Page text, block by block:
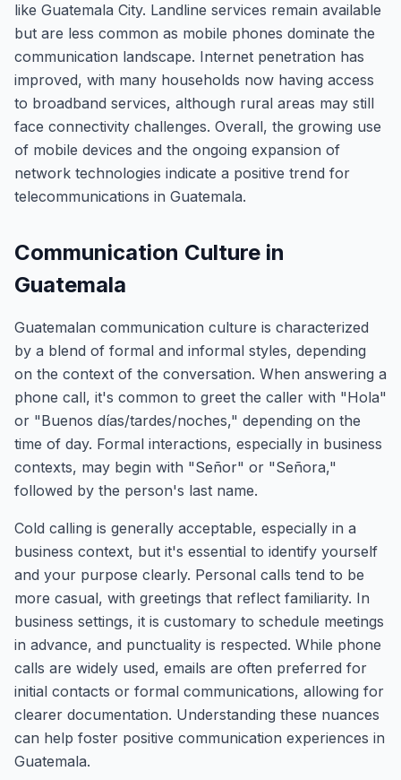
like Guatemala City. Landline services remain available
but are less common as mobile phones dominate the
communication landscape. Internet penetration has
improved, with many households now having access
to broadband services, although rural areas may still
face connectivity challenges. Overall, the growing use
of mobile devices and the ongoing expansion of
network technologies indicate a positive trend for
telecommunications in Guatemala.
Communication Culture in
Guatemala
Guatemalan communication culture is characterized
by a blend of formal and informal styles, depending
on the context of the conversation. When answering a
phone call, it's common to greet the caller with "Hola"
or "Buenos días/tardes/noches," depending on the
time of day. Formal interactions, especially in business
contexts, may begin with "Señor" or "Señora,"
followed by the person's last name.
Cold calling is generally acceptable, especially in a
business context, but it's essential to identify yourself
and your purpose clearly. Personal calls tend to be
more casual, with greetings that reflect familiarity. In
business settings, it is customary to schedule meetings
in advance, and punctuality is respected. While phone
calls are widely used, emails are often preferred for
initial contacts or formal communications, allowing for
clearer documentation. Understanding these nuances
can help foster positive communication experiences in
Guatemala.